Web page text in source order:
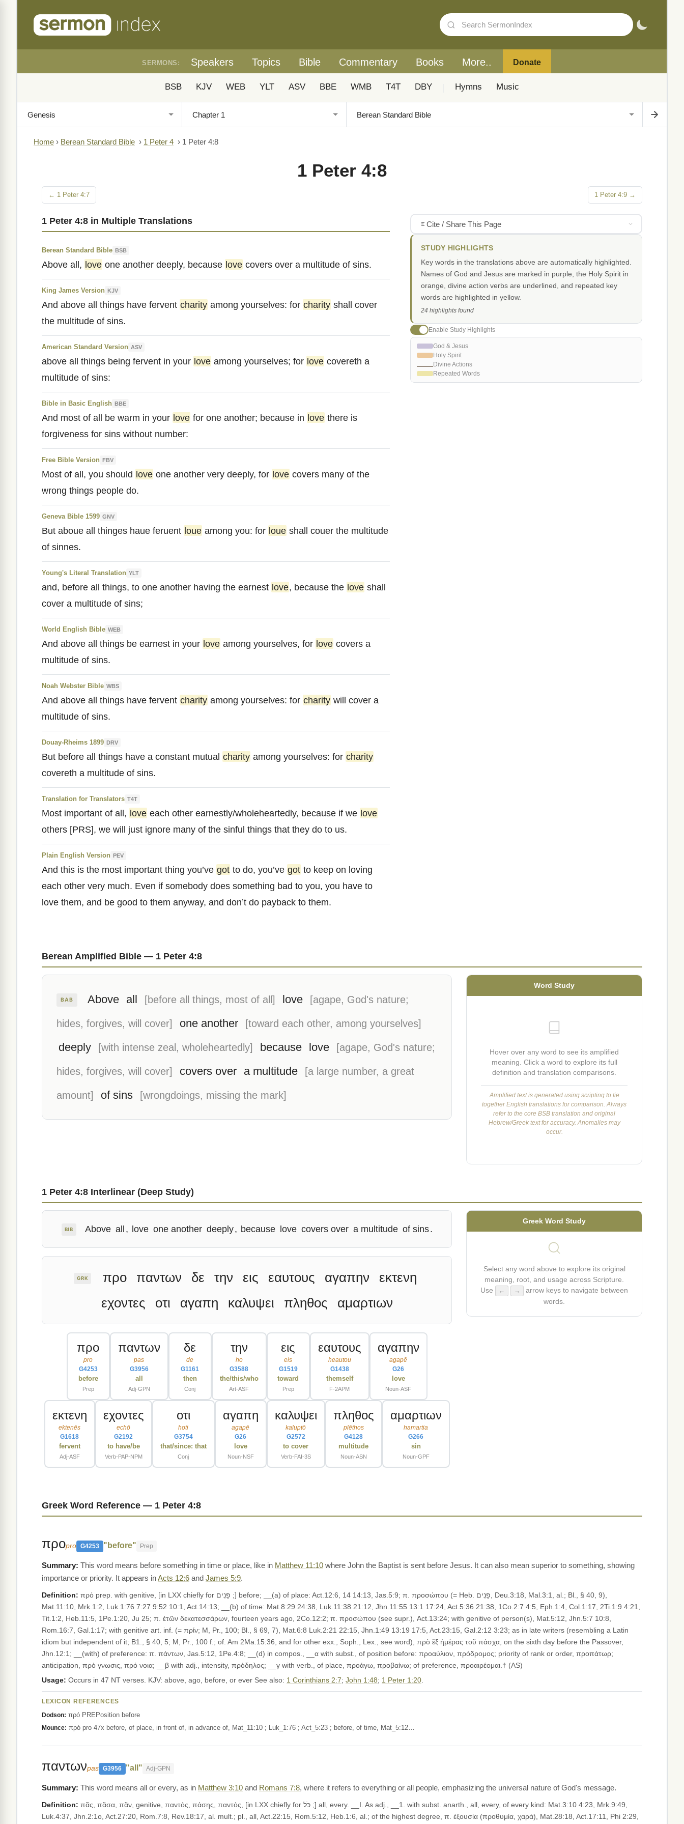
SERMONS: Speakers Topics Bible Commentary Books More.. Donate
BSB KJV WEB YLT ASV BBE WMB T4T DBY Hymns Music
Home › Berean Standard Bible › 1 Peter 4 › 1 Peter 4:8
1 Peter 4:8
← 1 Peter 4:7 1 Peter 4:9 →
1 Peter 4:8 in Multiple Translations
Berean Standard Bible BSB
Above all, love one another deeply, because love covers over a multitude of sins.
King James Version KJV
And above all things have fervent charity among yourselves: for charity shall cover
the multitude of sins.
American Standard Version ASV
above all things being fervent in your love among yourselves; for love covereth a
multitude of sins:
Bible in Basic English BBE
And most of all be warm in your love for one another; because in love there is
forgiveness for sins without number:
Free Bible Version FBV
Most of all, you should love one another very deeply, for love covers many of the
wrong things people do.
Geneva Bible 1599 GNV
But aboue all thinges haue feruent loue among you: for loue shall couer the multitude
of sinnes.
Young's Literal Translation YLT
and, before all things, to one another having the earnest love, because the love shall
cover a multitude of sins;
World English Bible WEB
And above all things be earnest in your love among yourselves, for love covers a
multitude of sins.
Noah Webster Bible WBS
And above all things have fervent charity among yourselves: for charity will cover a
multitude of sins.
Douay-Rheims 1899 DRV
But before all things have a constant mutual charity among yourselves: for charity
covereth a multitude of sins.
Translation for Translators T4T
Most important of all, love each other earnestly/wholeheartedly, because if we love
others [PRS], we will just ignore many of the sinful things that they do to us.
Plain English Version PEV
And this is the most important thing you’ve got to do, you’ve got to keep on loving
each other very much. Even if somebody does something bad to you, you have to
love them, and be good to them anyway, and don’t do payback to them.
Cite / Share This Page
STUDY HIGHLIGHTS
Key words in the translations above are automatically highlighted.
Names of God and Jesus are marked in purple, the Holy Spirit in
orange, divine action verbs are underlined, and repeated key
words are highlighted in yellow.
24 highlights found
Enable Study Highlights
God & Jesus
Holy Spirit
Divine Actions
Repeated Words
Berean Amplified Bible — 1 Peter 4:8
BAB Above all [before all things, most of all] love [agape, God's nature;
hides, forgives, will cover] one another [toward each other, among yourselves]
deeply [with intense zeal, wholeheartedly] because love [agape, God's nature;
hides, forgives, will cover] covers over a multitude [a large number, a great
amount] of sins [wrongdoings, missing the mark]
Word Study
Hover over any word to see its amplified
meaning. Click a word to explore its full
definition and translation comparisons.
Amplified text is generated using scripting to tie
together English translations for comparison. Always
refer to the core BSB translation and original
Hebrew/Greek text for accuracy. Anomalies may
occur.
1 Peter 4:8 Interlinear (Deep Study)
BIB Above all, love one another deeply, because love covers over a multitude of sins.
GRK προ παντων δε την εις εαυτους αγαπην
εκτενη
εχοντες
οτι αγαπη καλυψει πληθος αμαρτιων
προ
pro
G4253
before
Prep
παντων
pas
G3956
all
Adj-GPN
δε
de
G1161
then
Conj
την
ho
G3588
the/this/who
Art-ASF
εις
eis
G1519
toward
Prep
εαυτους
heautou
G1438
themself
F-2APM
αγαπην
agapē
G26
love
Noun-ASF
εκτενη
ektenēs
G1618
fervent
Adj-ASF
εχοντες
echō
G2192
to have/be
Verb-PAP-NPM
οτι
hoti
G3754
that/since: that
Conj
αγαπη
agapē
G26
love
Noun-NSF
καλυψει
kaluptō
G2572
to cover
Verb-FAI-3S
πληθος
plēthos
G4128
multitude
Noun-ASN
αμαρτιων
hamartia
G266
sin
Noun-GPF
Greek Word Study
Select any word above to explore its original
meaning, root, and usage across Scripture.
Use
← →
arrow keys to navigate between
words.
Greek Word Reference — 1 Peter 4:8
προpro G4253 "before" Prep
This word means before something in time or place, like in Matthew 11:10 where John the Baptist is sent before Jesus. It can also mean superior to something, showing
importance or priority. It appears inActs 12:6 and James 5:9.
Definition: πρό prep. with genitive, [in LXX chiefly for פָּנִים ;] before; __(a) of place: Act.12:6, 14 14:13, Jas.5:9; π. προσώπου (= Heb. פָּנִים, Deu.3:18, Mal.3:1, al.; Bl., § 40, 9),
Mat.11:10, Mrk.1:2, Luk.1:76 7:27 9:52 10:1, Act.14:13; __(b) of time: Mat.8:29 24:38, Luk.11:38 21:12, Jhn.11:55 13:1 17:24, Act.5:36 21:38, 1Co.2:7 4:5, Eph.1:4, Col.1:17, 2Ti.1:9 4:21,
Tit.1:2, Heb.11:5, 1Pe.1:20, Ju 25; π. ἐτῶν δεκατεσσάρων, fourteen years ago, 2Co.12:2; π. προσώπου (see supr.), Act.13:24; with genitive of person(s), Mat.5:12, Jhn.5:7 10:8,
Rom.16:7, Gal.1:17; with genitive art. inf. (= πρίν; M, Pr., 100; Bl., § 69, 7), Mat.6:8 Luk.2:21 22:15, Jhn.1:49 13:19 17:5, Act.23:15, Gal.2:12 3:23; as in late writers (resembling a Latin
idiom but indepen­dent of it; B1., § 40, 5; M, Pr., 100 f.; of. Am 2Ma.15:36, and for other exx., Soph., Lex., see word), πρὸ ἓξ ἡμέρας τοῦ πάσχα, on the sixth day before the Passover,
Jhn.12:1; __(with) of preference: π. πάντων, Jas.5:12, 1Pe.4:8; __(d) in compos., __α with subst., of position before: προαύλιον, πρόδρομος; priority of rank or order, προπάτωρ;
anticipation, πρό γνωσις, πρό νοια; __β with adj., intensity, πρόδηλος; __γ with verb., of place, προάγω, προβαίνω; of preference, προαιρέομαι.† (AS)
Usage: Occurs in 47 NT verses. KJV: above, ago, before, or ever See also: 1 Corinthians 2:7; John 1:48; 1 Peter 1:20
LEXICON REFERENCES
Dodson: πρό PREPosition before
Mounce: πρό pro 47x before, of place, in front of, in advance of, Mat_11:10 ; Luk_1:76 ; Act_5:23 ; before, of time, Mat_5:12…
παντωνpas G3956 "all" Adj-GPN
This word means all or every, as in Matthew 3:10 and Romans 7:8, where it refers to everything or all people, emphasizing the universal nature of God's message.
Definition: πᾶς, πᾶσα, πᾶν, genitive, παντός, πάσης, παντός, [in LXX chiefly for כֹּל ;] all, every. __I. As adj., __1. with subst. anarth., all, every, of every kind: Mat.3:10 4:23, Mrk.9:49,
Luk.4:37, Jhn.2:1o, Act.27:20, Rom.7:8, Rev.18:17, al. mult.; pl., all, Act.22:15, Rom.5:12, Heb.1:6, al.; of the highest degree, π. ἐξουσία (προθυμία, χαρά), Mat.28:18, Act.17:11, Phi 2:29,